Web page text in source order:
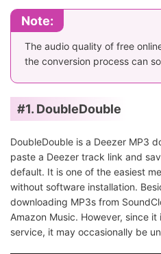
Note:
The audio quality of free
the conversion process can
#1. DoubleDouble
DoubleDouble is a Deezer MP3
paste a Deezer track link and
default. It is one of the easiest
without software installation.
downloading MP3s from
Amazon Music. However, since
service, it may occasionally be